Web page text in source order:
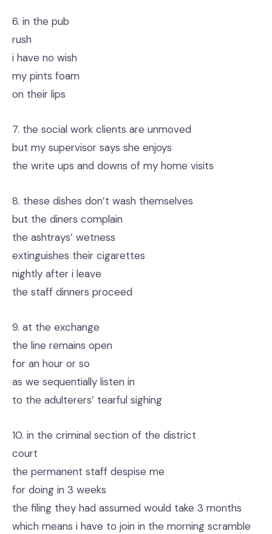
6. in the pub
rush
i have no wish
my pints foam
on their lips
7. the social work clients are unmoved
but my supervisor says she enjoys
the write ups and downs of my home visits
8. these dishes don’t wash themselves
but the diners complain
the ashtrays’ wetness
extinguishes their cigarettes
nightly after i leave
the staff dinners proceed
9. at the exchange
the line remains open
for an hour or so
as we sequentially listen in
to the adulterers’ tearful sighing
10. in the criminal section of the district
court
the permanent staff despise me
for doing in 3 weeks
the filing they had assumed would take 3 months
which means i have to join in the morning scramble